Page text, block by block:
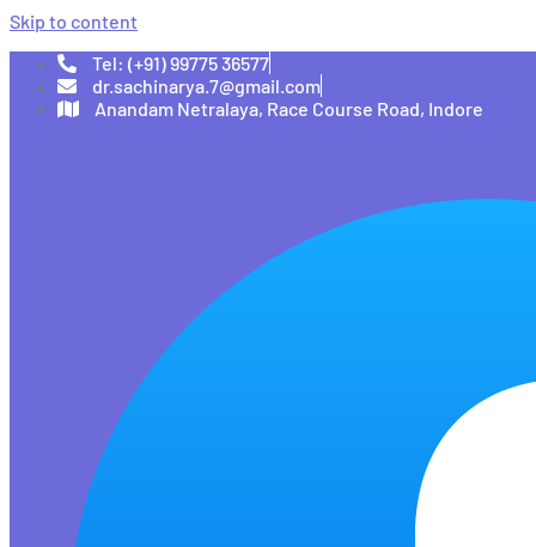
Skip to content
Tel: (+91) 99775 36577
dr.sachinarya.7@gmail.com
Anandam Netralaya, Race Course Road, Indore